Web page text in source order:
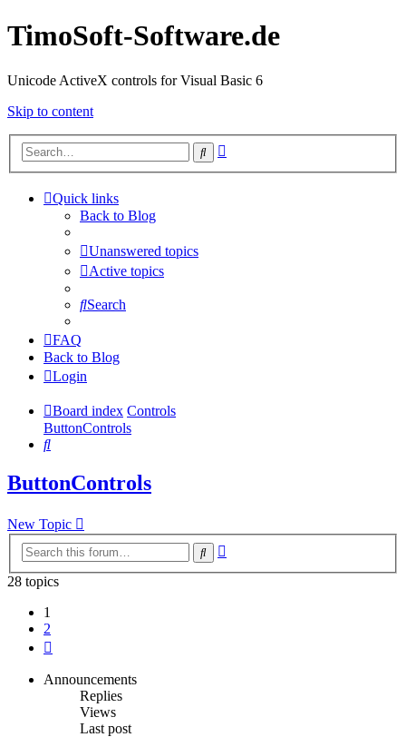
TimoSoft-Software.de
Unicode ActiveX controls for Visual Basic 6
Skip to content
Search
Quick links
Back to Blog
Unanswered topics
Active topics
Search
FAQ
Back to Blog
Login
Board index Controls
ButtonControls
Search
ButtonControls
New Topic
Search
28 topics
1
2
Announcements
Replies
Views
Last post